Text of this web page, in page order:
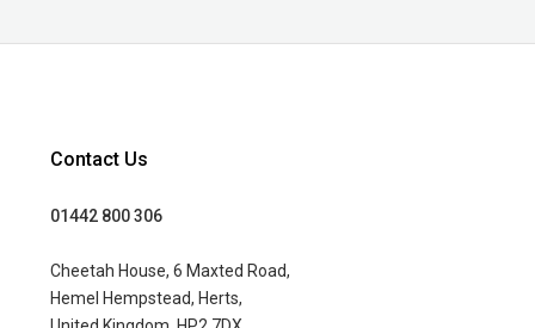
Contact Us
01442 800 306
Cheetah House, 6 Maxted Road,
Hemel Hempstead, Herts,